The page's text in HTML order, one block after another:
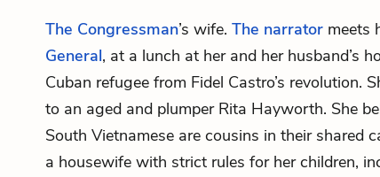
The Congressman’s wife. The narrator meets
General, at a lunch at her and her husband’s
Cuban refugee from Fidel Castro’s revolution.
to an aged and plumper Rita Hayworth. She
South Vietnamese are cousins in their shared
a housewife with strict rules for her children,